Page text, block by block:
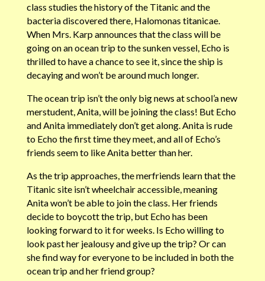
class studies the history of the Titanic and the
bacteria discovered there, Halomonas titanicae.
When Mrs. Karp announces that the class will be
going on an ocean trip to the sunken vessel, Echo is
thrilled to have a chance to see it, since the ship is
decaying and won’t be around much longer.
The ocean trip isn’t the only big news at school’a new
merstudent, Anita, will be joining the class! But Echo
and Anita immediately don’t get along. Anita is rude
to Echo the first time they meet, and all of Echo’s
friends seem to like Anita better than her.
As the trip approaches, the merfriends learn that the
Titanic site isn’t wheelchair accessible, meaning
Anita won’t be able to join the class. Her friends
decide to boycott the trip, but Echo has been
looking forward to it for weeks. Is Echo willing to
look past her jealousy and give up the trip? Or can
she find way for everyone to be included in both the
ocean trip and her friend group?